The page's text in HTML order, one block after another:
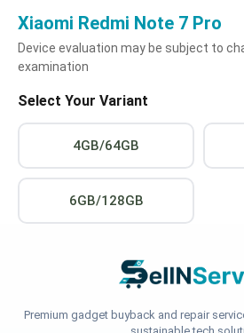
Xiaomi Redmi Note 7 Pro
Device evaluation may be subject to
examination
Select Your Variant
4GB/64GB
6GB/128GB
Premium gadget buyback and repair